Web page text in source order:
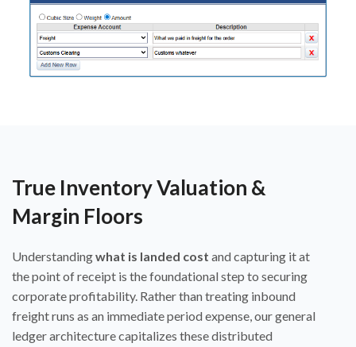
True Inventory Valuation &
Margin Floors
Understandingwhat is landed cost and capturing it at
the point of receipt is the foundational step to securing
corporate profitability. Rather than treating inbound
freight runs as an immediate period expense, our general
ledger architecture capitalizes these distributed